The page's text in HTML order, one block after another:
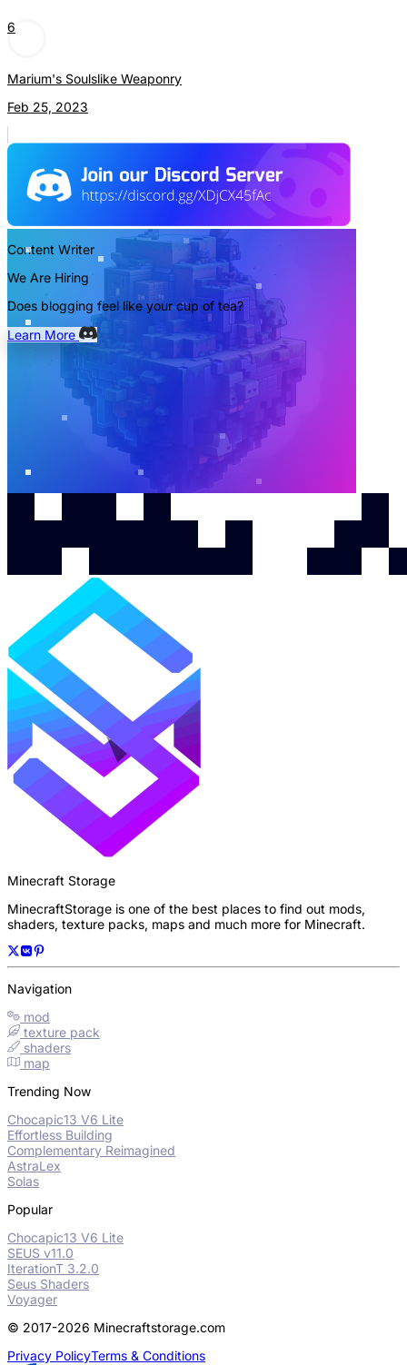
6
Marium's Soulslike Weaponry
Feb 25, 2023
Content Writer
We Are Hiring
Does blogging feel like your cup of tea?
Learn More
Minecraft Storage
MinecraftStorage is one of the best places to find out mods,
shaders, texture packs, maps and much more for Minecraft.
Navigation
mod
texture pack
shaders
map
Trending Now
Chocapic13 V6 Lite
Effortless Building
Complementary Reimagined
AstraLex
Solas
Popular
Chocapic13 V6 Lite
SEUS v11.0
IterationT 3.2.0
Seus Shaders
Voyager
© 2017-2026 Minecraftstorage.com
Privacy PolicyTerms & Conditions